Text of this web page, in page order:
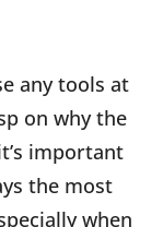
any tools at
on why the
important
the most
when